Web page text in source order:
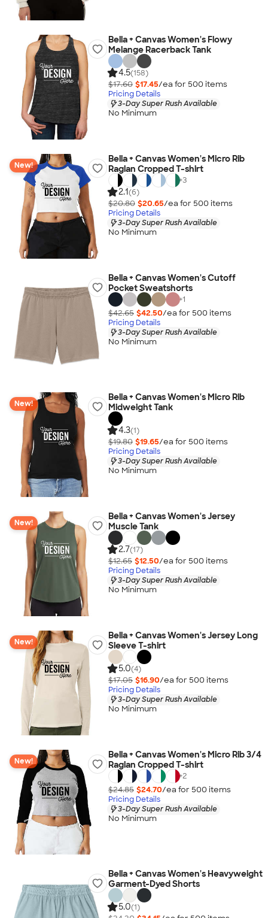
Bella + Canvas Women's Flowy
Melange Racerback Tank
4.5(158)
$17.60 $17.45/ea for 500 items
Pricing Details
3-Day Super Rush Available
No Minimum
New!
Bella + Canvas Women's Micro Rib
Raglan Cropped T-shirt
+3
2.1(6)
$20.80 $20.65/ea for 500 items
Pricing Details
3-Day Super Rush Available
No Minimum
Bella + Canvas Women's Cutoff
Pocket Sweatshorts
+1
$42.65 $42.50/ea for 500 items
Pricing Details
3-Day Super Rush Available
No Minimum
New!
Bella + Canvas Women's Micro Rib
Midweight Tank
4.3(1)
$19.80 $19.65/ea for 500 items
Pricing Details
3-Day Super Rush Available
No Minimum
New!
Bella + Canvas Women's Jersey
Muscle Tank
2.7(17)
$12.65 $12.50/ea for 500 items
Pricing Details
3-Day Super Rush Available
No Minimum
New!
Bella + Canvas Women's Jersey Long
Sleeve T-shirt
5.0(4)
$17.05 $16.90/ea for 500 items
Pricing Details
3-Day Super Rush Available
No Minimum
New!
Bella + Canvas Women's Micro Rib 3/4
Raglan Cropped T-shirt
+2
$24.85 $24.70/ea for 500 items
Pricing Details
3-Day Super Rush Available
No Minimum
Bella + Canvas Women's Heavyweight
Garment-Dyed Shorts
5.0(1)